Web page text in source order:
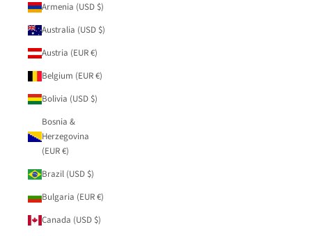
Armenia (USD $)
Australia (USD $)
Austria (EUR €)
Belgium (EUR €)
Bolivia (USD $)
Bosnia &
Herzegovina
(EUR €)
Brazil (USD $)
Bulgaria (EUR €)
Canada (USD $)